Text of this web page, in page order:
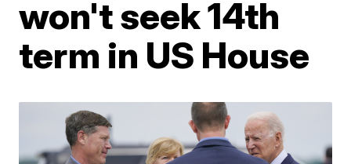
won't seek 14th
term in US House